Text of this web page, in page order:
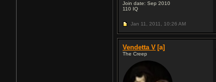
Join date: Sep 2010
110 IQ
Jan 11, 2011, 10:26 AM
Vendetta V [a]
The Creep